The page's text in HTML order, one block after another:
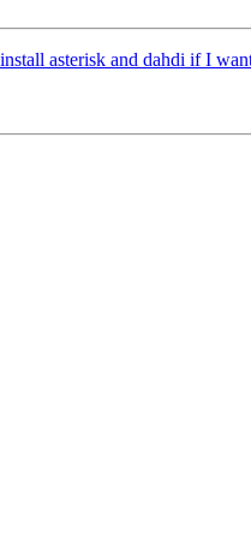
asterisk and dahdi if I